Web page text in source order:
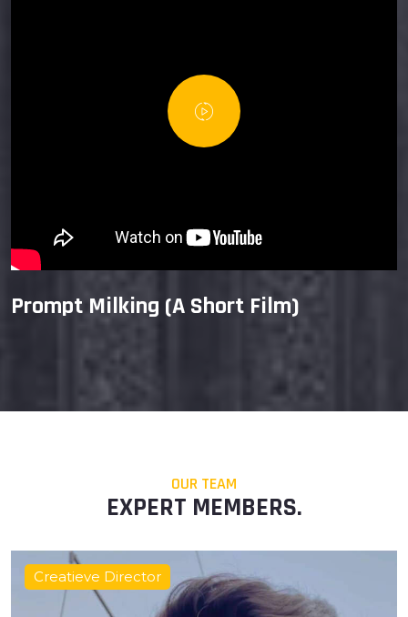
Prompt Milking (A Short Film)
OUR TEAM
EXPERT MEMBERS.
Film Director